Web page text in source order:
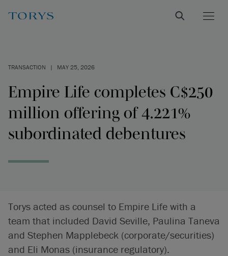
TRANSACTION | MAY 25, 2026
Empire Life completes C$250
million offering of 4.221%
subordinated debentures
Torys acted as counsel to Empire Life with a
team that included David Seville, Paulina Taneva
and Stephen Mapplebeck (corporate/securities)
and Eli Monas (insurance regulatory).